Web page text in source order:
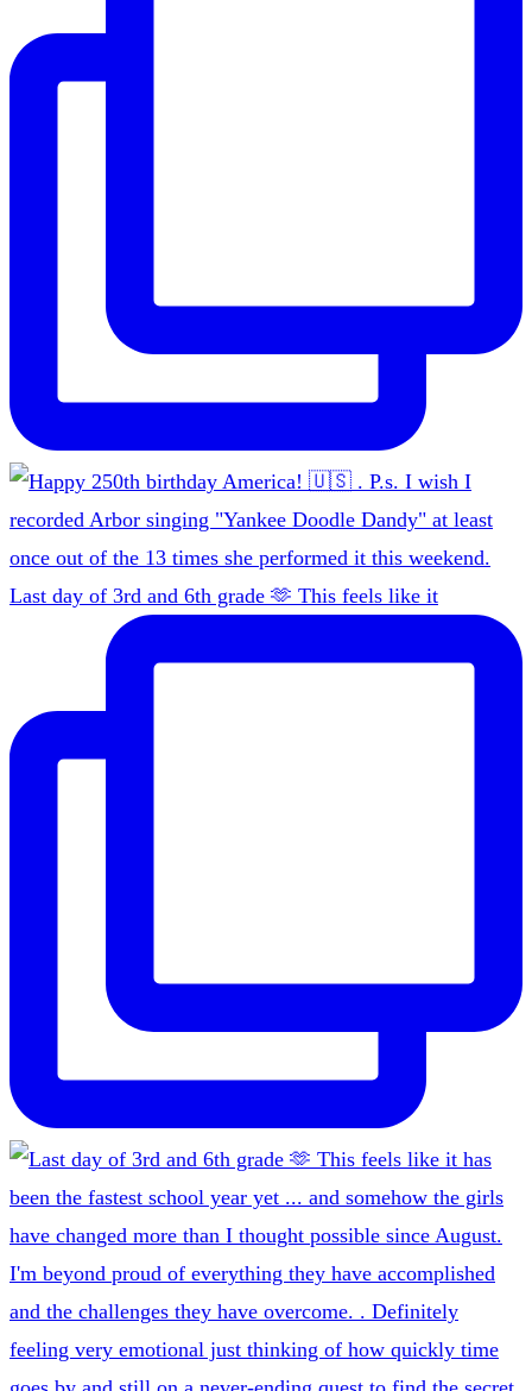
Last day of 3rd and 6th grade 🫶 This feels like it